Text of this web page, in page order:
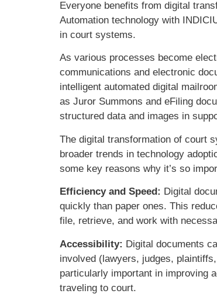
Everyone benefits from digital
Automation technology with
in court systems.
As various processes become
communications and electronic
intelligent automated digital
as Juror Summons and eFiling
structured data and images in
The digital transformation of court
broader trends in technology
some key reasons why it’s so
Efficiency and Speed: Digital
quickly than paper ones. This
file, retrieve, and work with
Accessibility: Digital documents
involved (lawyers, judges,
particularly important in improving
traveling to court.